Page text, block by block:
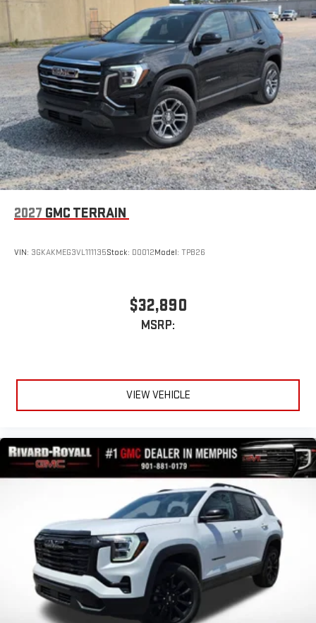
Wireless Apple CarPlay/Wireless Android Auto capability for
compatible phones
Apple CarPlay vehicle user interface is a product of
Apple and its terms and privacy statements apply.
Requires compatible iPhone and data plan rates apply.
Apple CarPlay is a trademark of Apple Inc. Siri, iPhone
and Apple Music are trademarks for Apple Inc,
registered in the U.S. and other countries.
Vehicle user interface is a product of Google and its
terms and privacy statements apply. To use Android
Auto on your car display, you'll need an Android phone
running Android 6 or higher, an active data plan, and
Auto are trademarks of Google LLC.
2027 GMC TERRAIN
VIN: 3GKAKMEG3VL111135Stock: D0012Model: TPB26
$32,890
MSRP:
VIEW VEHICLE